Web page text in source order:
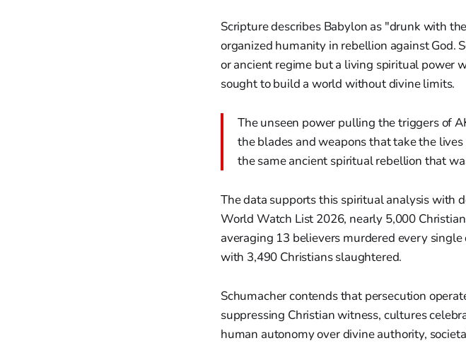
Scripture describes Babylon as "drunk with
organized humanity in rebellion against God.
or ancient regime but a living spiritual power
sought to build a world without divine limits.
The unseen power pulling the triggers of
the blades and weapons that take the
the same ancient spiritual rebellion that
The data supports this spiritual analysis with
World Watch List 2026, nearly 5,000
averaging 13 believers murdered every
with 3,490 Christians slaughtered.
Schumacher contends that persecution
suppressing Christian witness, cultures
human autonomy over divine authority,